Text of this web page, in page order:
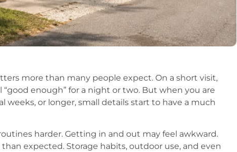
more than many people expect. On a short visit,
enough” for a night or two. But when you are
weeks, or longer, small details start to have a much
harder. Getting in and out may feel awkward.
expected. Storage habits, outdoor use, and even